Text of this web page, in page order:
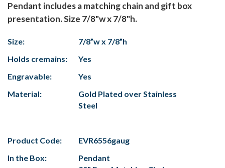
Pendant includes a matching chain and gift box
presentation. Size 7/8"w x 7/8"h.
Size:
7/8”w x 7/8”h
Holds cremains:
Yes
Engravable:
Yes
Material:
Gold Plated over Stainless
Steel
Product Code:
EVR6556gaug
In the Box:
Pendant